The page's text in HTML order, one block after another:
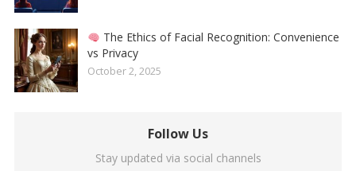
The Ethics of Facial Recognition: Convenience
vs Privacy
October 2, 2025
Follow Us
Stay updated via social channels